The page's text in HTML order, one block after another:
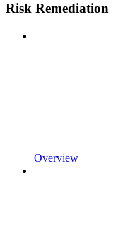
Risk Remediation
Overview